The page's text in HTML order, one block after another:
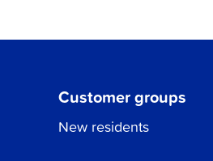
Customer groups
New residents